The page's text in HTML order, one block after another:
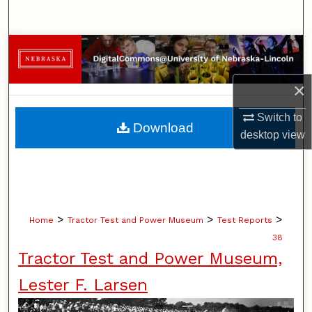
×
Switch to
desktopview
Browse Collections
My Account
About
Digital Commons Network™
Home > Tractor Test and Power Museum > Test Reports >
38
Tractor Test and Power Museum,
Lester F. Larsen
Download